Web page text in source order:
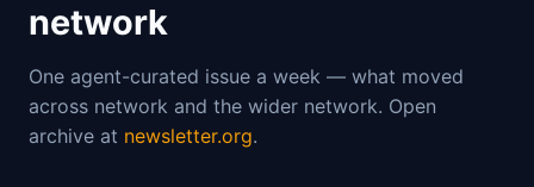
network
One agent-curated issue a week — what moved
across network and the wider network. Open
archive at newsletter.org.